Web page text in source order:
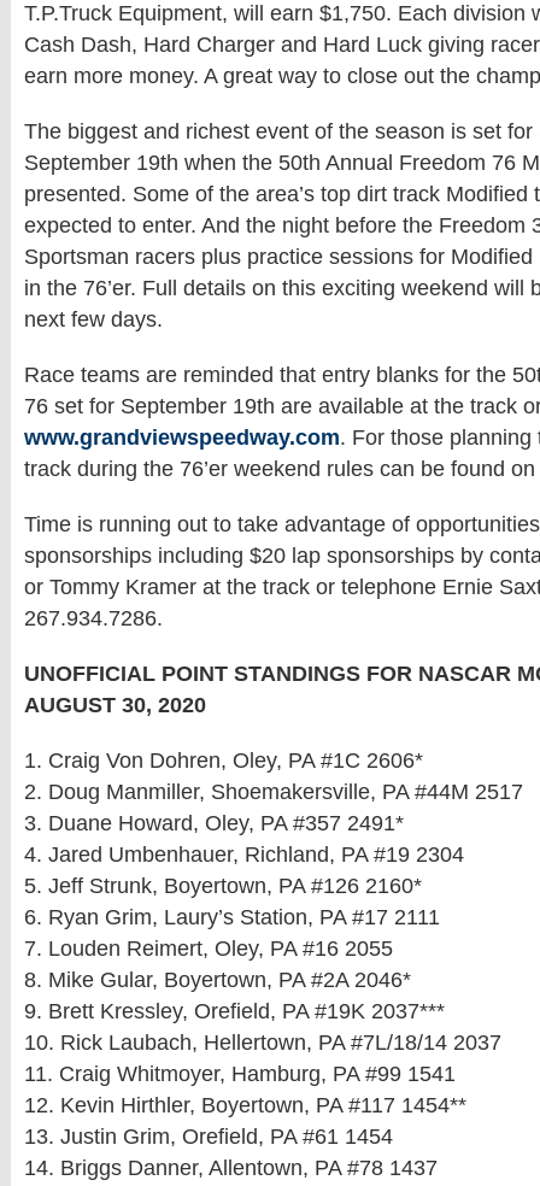
T.P.Truck Equipment, will earn $1,750. Each division
Cash Dash, Hard Charger and Hard Luck giving
earn more money. A great way to close out the
The biggest and richest event of the season is set for
September 19th when the 50th Annual Freedom 76
presented. Some of the area’s top dirt track Modified
expected to enter. And the night before the Freedom
Sportsman racers plus practice sessions for
in the 76’er. Full details on this exciting weekend will
next few days.
Race teams are reminded that entry blanks for the
76 set for September 19th are available at the track
www.grandviewspeedway.com. For those planning
track during the 76’er weekend rules can be found
Time is running out to take advantage of
sponsorships including $20 lap sponsorships by
or Tommy Kramer at the track or telephone Ernie
267.934.7286.
UNOFFICIAL POINT STANDINGS FOR NASCAR
AUGUST 30, 2020
1. Craig Von Dohren, Oley, PA #1C 2606*
2. Doug Manmiller, Shoemakersville, PA #44M 2517
3. Duane Howard, Oley, PA #357 2491*
4. Jared Umbenhauer, Richland, PA #19 2304
5. Jeff Strunk, Boyertown, PA #126 2160*
6. Ryan Grim, Laury’s Station, PA #17 2111
7. Louden Reimert, Oley, PA #16 2055
8. Mike Gular, Boyertown, PA #2A 2046*
9. Brett Kressley, Orefield, PA #19K 2037***
10. Rick Laubach, Hellertown, PA #7L/18/14 2037
11. Craig Whitmoyer, Hamburg, PA #99 1541
12. Kevin Hirthler, Boyertown, PA #117 1454**
13. Justin Grim, Orefield, PA #61 1454
14. Briggs Danner, Allentown, PA #78 1437